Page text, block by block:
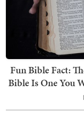
Fun Bible Fact:
Bible Is One You